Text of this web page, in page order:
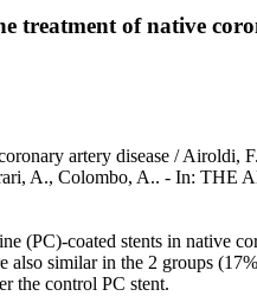
treatment of native
artery disease /
A., Colombo, A.. - In:
coated stents in native
similar in the 2 groups
the control PC stent.